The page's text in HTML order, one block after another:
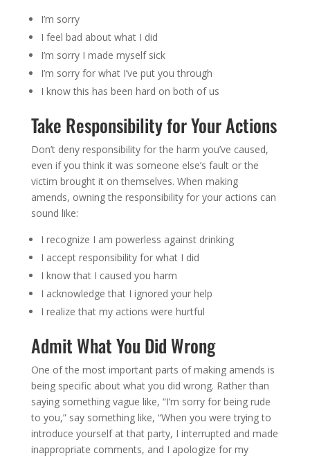
I’m sorry
I feel bad about what I did
I’m sorry I made myself sick
I’m sorry for what I’ve put you through
I know this has been hard on both of us
Take Responsibility for Your Actions
Don’t deny responsibility for the harm you’ve caused,
even if you think it was someone else’s fault or the
victim brought it on themselves. When making
amends, owning the responsibility for your actions can
sound like:
I recognize I am powerless against drinking
I accept responsibility for what I did
I know that I caused you harm
I acknowledge that I ignored your help
I realize that my actions were hurtful
Admit What You Did Wrong
One of the most important parts of making amends is
being specific about what you did wrong. Rather than
saying something vague like, “I’m sorry for being rude
to you,” say something like, “When you were trying to
introduce yourself at that party, I interrupted and made
inappropriate comments, and I apologize for my